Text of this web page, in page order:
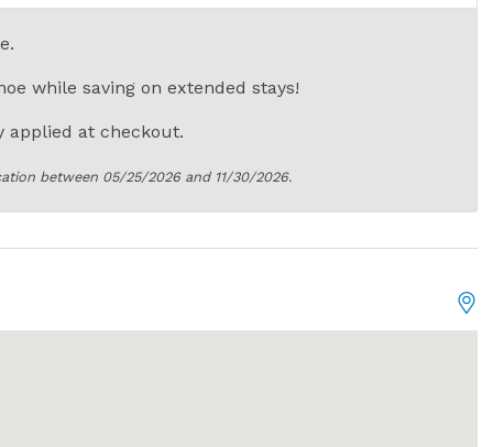
while saving on extended stays!
applied at checkout.
between 05/25/2026 and 11/30/2026.